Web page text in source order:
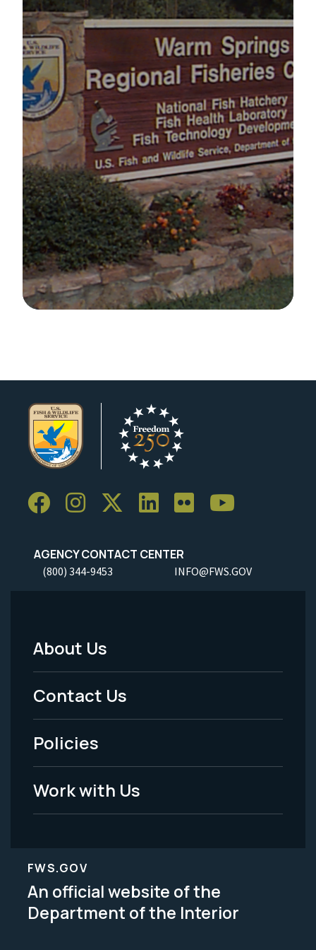
AGENCY CONTACT CENTER
(800) 344-9453 INFO@FWS.GOV
Footer
Menu
-
Legal
About Us
Contact Us
Policies
Work with Us
FWS.GOV
An official website of the
Department of the Interior